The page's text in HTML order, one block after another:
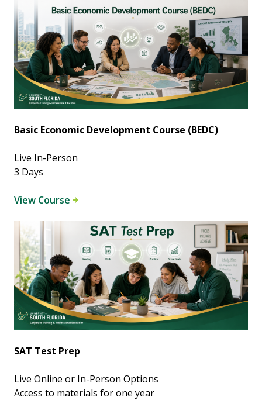
Basic Economic Development Course (BEDC)
Live In-Person
3 Days
View Course
SAT Test Prep
Live Online or In-Person Options
Access to materials for one year